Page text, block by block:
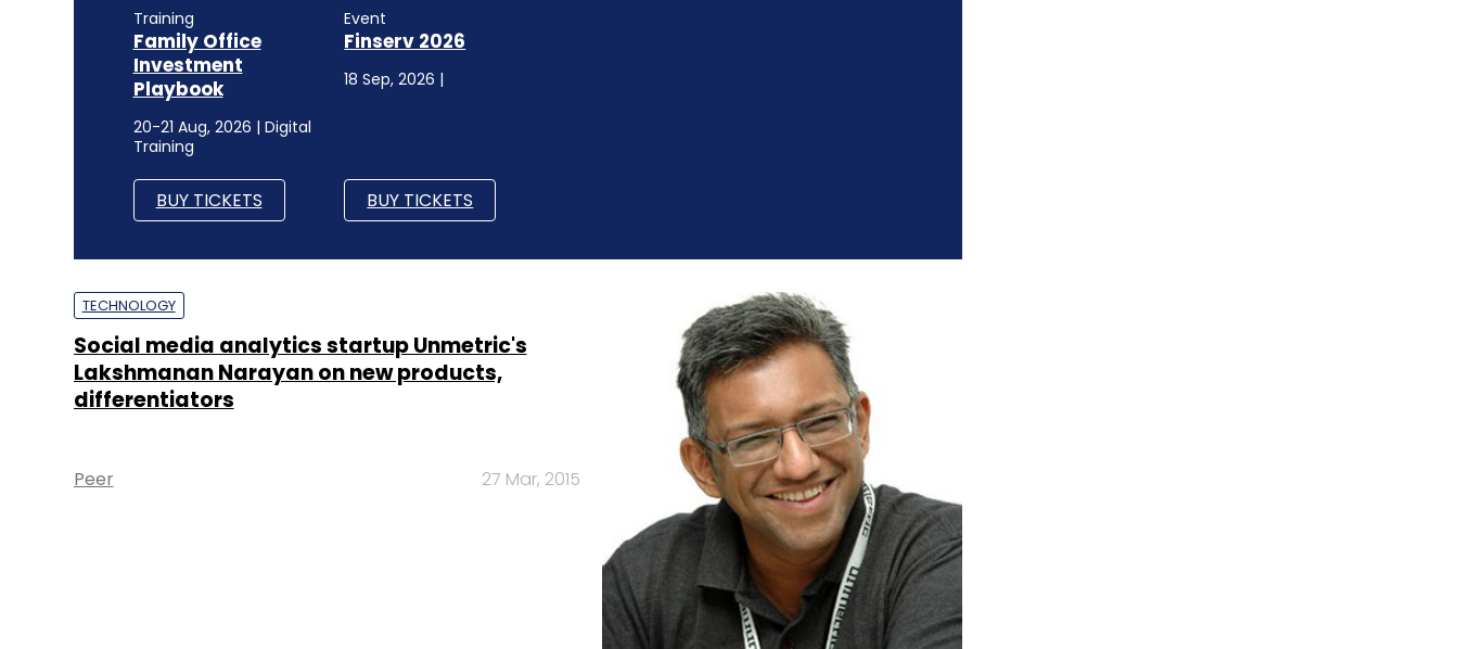
Training
Family Office
Investment
Playbook
20-21 Aug, 2026 | Digital
Training
BUY TICKETS
Event
Finserv 2026
18 Sep, 2026 |
BUY TICKETS
TECHNOLOGY
Social media analytics startup Unmetric's
Lakshmanan Narayan on new products,
differentiators
Peer 27 Mar, 2015